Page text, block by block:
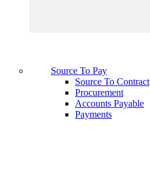
Source To Pay
Source To Contract
Procurement
Accounts Payable
Payments